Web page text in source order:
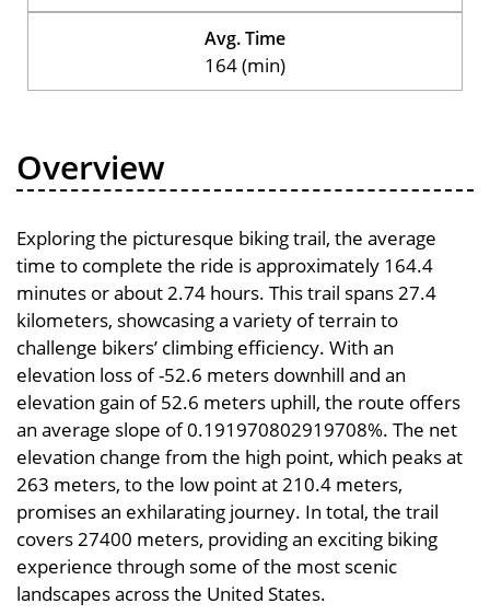
Avg. Time
164 (min)
Overview
Exploring the picturesque biking trail, the average
time to complete the ride is approximately 164.4
minutes or about 2.74 hours. This trail spans 27.4
kilometers, showcasing a variety of terrain to
challenge bikers’ climbing efficiency. With an
elevation loss of -52.6 meters downhill and an
elevation gain of 52.6 meters uphill, the route offers
an average slope of 0.191970802919708%. The net
elevation change from the high point, which peaks at
263 meters, to the low point at 210.4 meters,
promises an exhilarating journey. In total, the trail
covers 27400 meters, providing an exciting biking
experience through some of the most scenic
landscapes across the United States.